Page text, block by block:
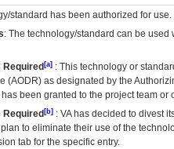
standard has been authorized for use.
: The technology/standard can be
[a] : This technology or
(AODR) as designated by the
been granted to the project team
[b] : VAhas decided to divest
to eliminate their use of the
tab for the specific entry.